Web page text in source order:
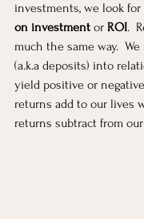
investments, we look for
on investment or ROI.
much the same way.
(a.k.a deposits) into
yield positive or
returns add to our lives
returns subtract from